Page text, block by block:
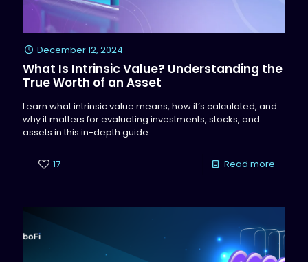
December 12, 2024
What Is Intrinsic Value? Understanding the
True Worth of an Asset
Learn what intrinsic value means, how it’s calculated, and
why it matters for evaluating investments, stocks, and
assets in this in-depth guide.
17 Read more